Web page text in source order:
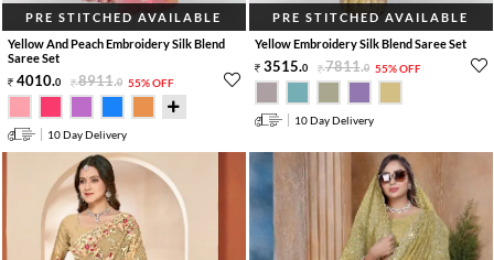
PRE STITCHED AVAILABLE
Yellow And Peach Embroidery Silk Blend
Saree Set
4010.0 8911.0 55% OFF
10 Day Delivery
PRE STITCHED AVAILABLE
Yellow Embroidery Silk Blend Saree Set
3515.0 7811.0 55% OFF
10 Day Delivery